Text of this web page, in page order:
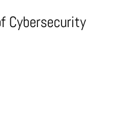
Cybersecurity